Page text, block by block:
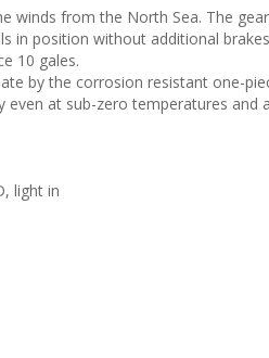
winds from the North Sea. The
in position without additional
10 gales.
by the corrosion resistant one-
even at sub-zero temperatures and
light in